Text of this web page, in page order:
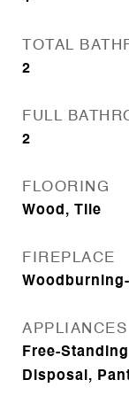
TOTAL
2
FULL
2
FLOORING
Wood, Tile
FIREPLACE
APPLIANCES
Free-
Disposal,